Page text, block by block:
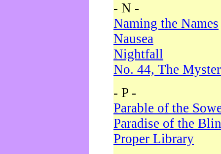
- N -
Naming the Names
Nausea
Nightfall
No. 44, The
- P -
Parable of the
Paradise of the
Proper Library